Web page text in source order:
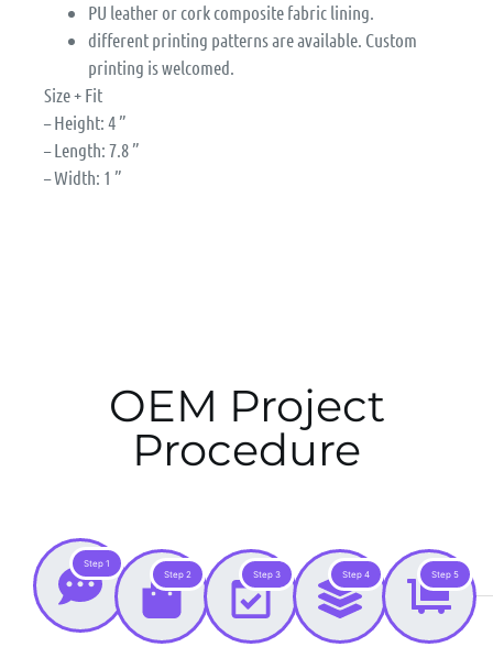
PU leather or cork composite fabric lining.
different printing patterns are available. Custom
printing is welcomed.
Size + Fit
– Height: 4 ”
– Length: 7.8 ”
– Width: 1 ”
OEM Project
Procedure
Step 1
Step 2 Step 3 Step 4 Step 5